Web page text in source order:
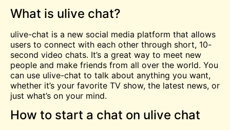
What is ulive chat?
ulive-chat is a new social media platform that allows
users to connect with each other through short, 10-
second video chats. It’s a great way to meet new
people and make friends from all over the world. You
can use ulive-chat to talk about anything you want,
whether it’s your favorite TV show, the latest news, or
just what’s on your mind.
How to start a chat on ulive chat